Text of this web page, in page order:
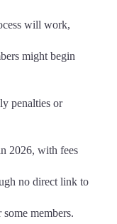
will work,
might begin
penalties or
2026, with fees
no direct link to
members.